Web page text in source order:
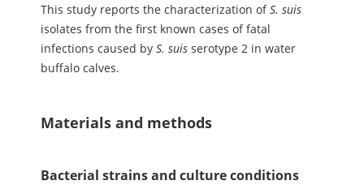
This study reports the characterization ofS. suis
isolates from the first known cases of fatal
infections caused by S. suisserotype 2 in water
buffalo calves.
Materials and methods
Bacterial strains and culture conditions